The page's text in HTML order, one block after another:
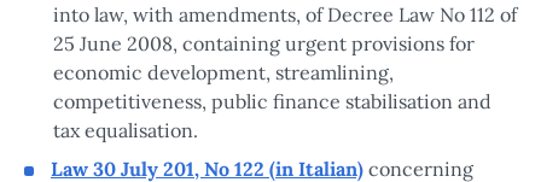
into law, with amendments, of Decree Law No 112 of
25 June 2008, containing urgent provisions for
economic development, streamlining,
competitiveness, public finance stabilisation and
tax equalisation.
Law 30 July 201, No 122 (in Italian) concerning